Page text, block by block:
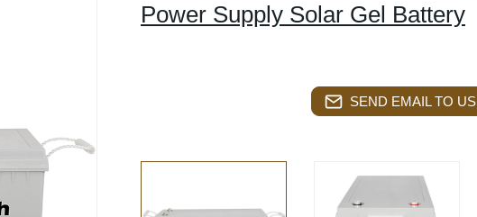
Power Supply Solar Gel Battery
SEND EMAIL TO US